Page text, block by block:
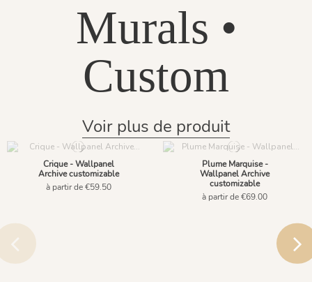
Murals •
Custom
Voir plus de produit
Crique - Wallpanel
Archive customizable
à partir de €59.50
Plume Marquise -
Wallpanel Archive
customizable
à partir de €69.00